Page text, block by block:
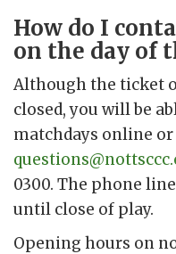
How do I
on the day of
Although the ticket
closed, you will be
matchdays online
0300. The phone
until close of play.
Opening hours on